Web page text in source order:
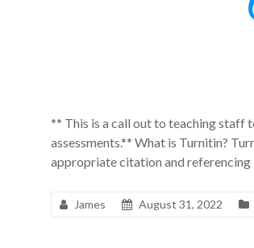
** This is a call out to teaching staff
assessments.** What is Turnitin?
appropriate citation and referencing
James August 31, 2022